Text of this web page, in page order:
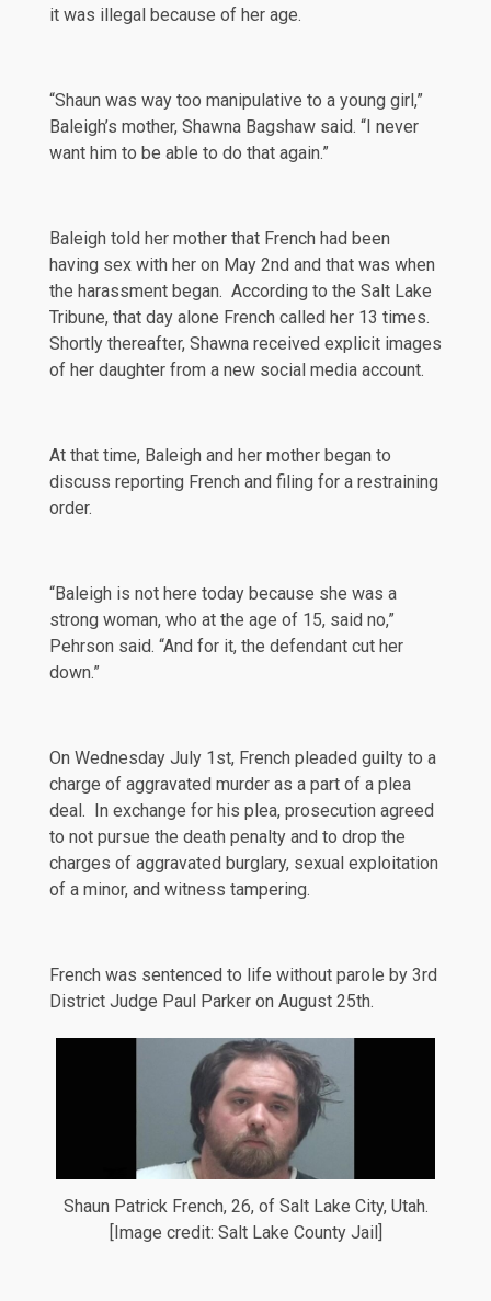
it was illegal because of her age.
“Shaun was way too manipulative to a young girl,”
Baleigh’s mother, Shawna Bagshaw said. “I never
want him to be able to do that again.”
Baleigh told her mother that French had been
having sex with her on May 2nd and that was when
the harassment began. According to the Salt Lake
Tribune, that day alone French called her 13 times.
Shortly thereafter, Shawna received explicit images
of her daughter from a new social media account.
At that time, Baleigh and her mother began to
discuss reporting French and filing for a restraining
order.
“Baleigh is not here today because she was a
strong woman, who at the age of 15, said no,”
Pehrson said. “And for it, the defendant cut her
down.”
On Wednesday July 1st, French pleaded guilty to a
charge of aggravated murder as a part of a plea
deal. In exchange for his plea, prosecution agreed
to not pursue the death penalty and to drop the
charges of aggravated burglary, sexual exploitation
of a minor, and witness tampering.
French was sentenced to life without parole by 3rd
District Judge Paul Parker on August 25th.
Shaun Patrick French, 26, of Salt Lake City, Utah.
[Image credit: Salt Lake County Jail]